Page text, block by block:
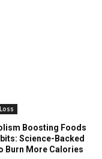
Boosting Foods
Science-Backed
Burn More Calories